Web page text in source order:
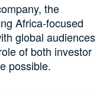
the
Africa-focused
global audiences
of both investor
possible.